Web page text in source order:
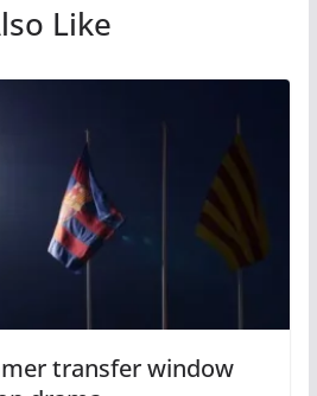
Like
transfer window